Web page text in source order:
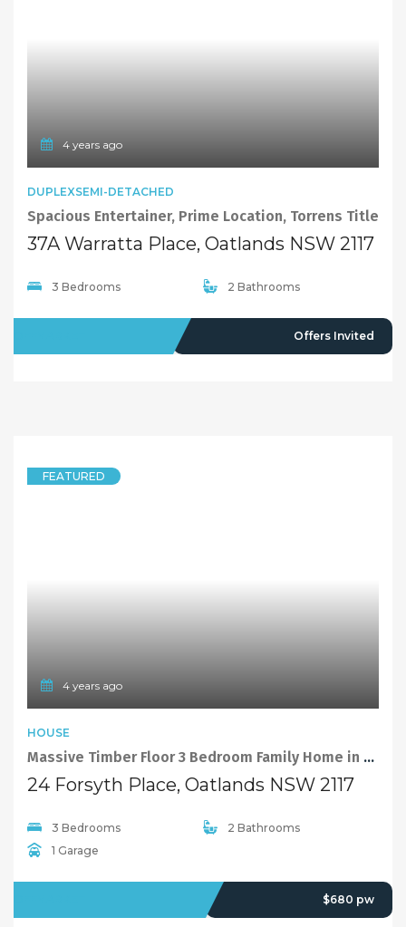
4 years ago
DUPLEXSEMI-DETACHED
Spacious Entertainer, Prime Location, Torrens Title
37A Warratta Place, Oatlands NSW 2117
3 Bedrooms 2 Bathrooms
Offers Invited
FEATURED
4 years ago
HOUSE
Massive Timber Floor 3 Bedroom Family Home in Levelled Cul-De-Sac Position
24 Forsyth Place, Oatlands NSW 2117
3 Bedrooms
2 Bathrooms
1 Garage
$680 pw